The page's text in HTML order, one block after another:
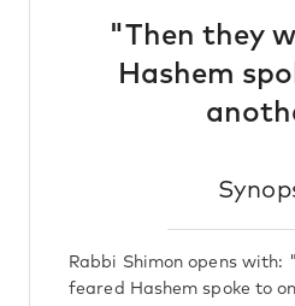
"Then they
Hashem
Rabbi Shimon opens with:
feared Hashem spoke to